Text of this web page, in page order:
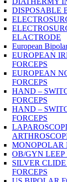
DISPOSABLE
ELACTRODE
European
EUROPEAN
FORCEPS
EUROPEAN
FORCEPS
HAND –
FORCEPS
HAND –
FORCEPS
MONOPOLAR
OB/GYN
SILVER
FORCEPS